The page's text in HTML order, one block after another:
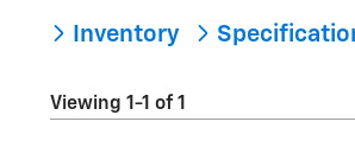
Inventory
Viewing 1-1 of 1